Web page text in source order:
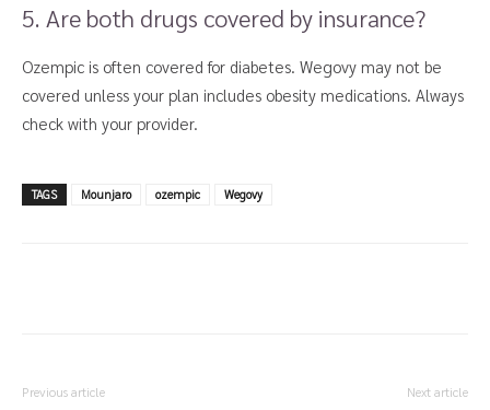
5. Are both drugs covered by insurance?
Ozempic is often covered for diabetes. Wegovy may not be
covered unless your plan includes obesity medications. Always
check with your provider.
TAGS Mounjaro ozempic Wegovy
Previous article Next article